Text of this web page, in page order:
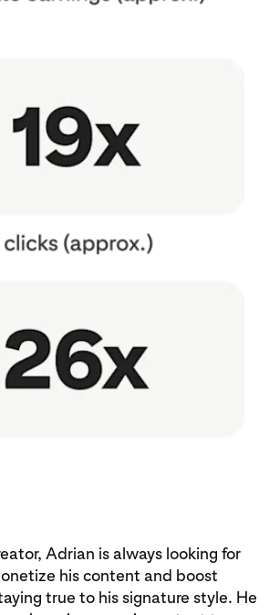
Adrian is always looking for
his content and boost
true to his signature style. He